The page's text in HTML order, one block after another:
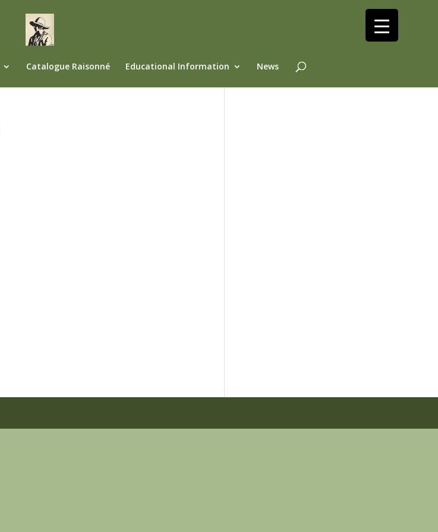
Catalogue Raisonné Educational Information News